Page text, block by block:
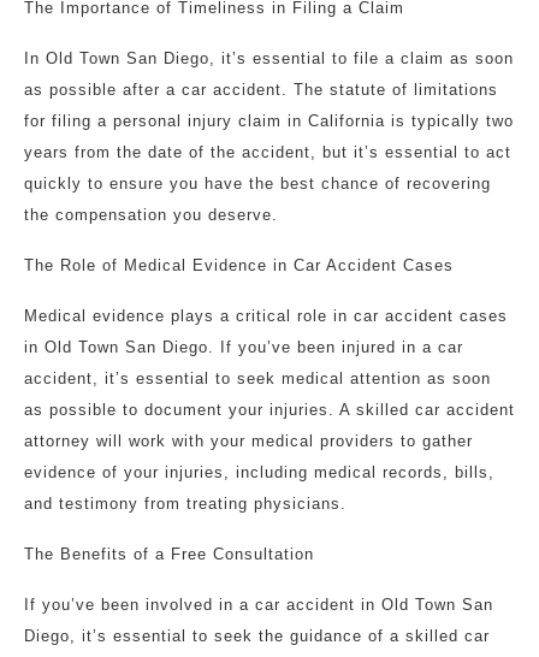
The Importance of Timeliness in Filing a Claim
In Old Town San Diego, it’s essential to file a claim as soon
as possible after a car accident. The statute of limitations
for filing a personal injury claim in California is typically two
years from the date of the accident, but it’s essential to act
quickly to ensure you have the best chance of recovering
the compensation you deserve.
The Role of Medical Evidence in Car Accident Cases
Medical evidence plays a critical role in car accident cases
in Old Town San Diego. If you’ve been injured in a car
accident, it’s essential to seek medical attention as soon
as possible to document your injuries. A skilled car accident
attorney will work with your medical providers to gather
evidence of your injuries, including medical records, bills,
and testimony from treating physicians.
The Benefits of a Free Consultation
If you’ve been involved in a car accident in Old Town San
Diego, it’s essential to seek the guidance of a skilled car